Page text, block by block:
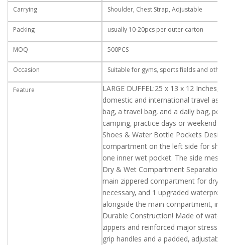
Carrying Shoulder, Chest Strap, Adjustable
Packing usually 10-20pcs per outer carton
MOQ 500PCS
Occasion Suitable for gyms, sports fields and
Feature
LARGE DUFFEL:25 x 13 x 12
domestic and international travel as
bag, a travel bag, and a daily bag,
camping, practice days or weekend
Shoes & Water Bottle Pockets
compartment on the left side for
one inner wet pocket. The side
Dry & Wet Compartment
main zippered compartment for dry
necessary, and 1 upgraded
alongside the main compartment, in
Durable Construction! Made of
zippers and reinforced major stress
grip handles and a padded,